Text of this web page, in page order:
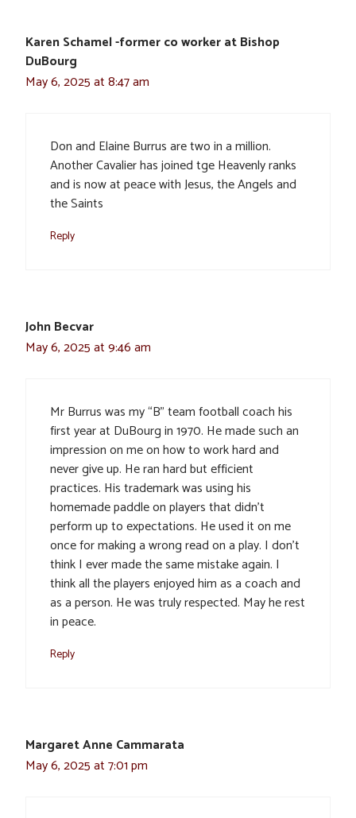
Karen Schamel -former co worker at Bishop
DuBourg
May 6, 2025 at 8:47 am
Don and Elaine Burrus are two in a million.
Another Cavalier has joined tge Heavenly ranks
and is now at peace with Jesus, the Angels and
the Saints
Reply
John Becvar
May 6, 2025 at 9:46 am
Mr Burrus was my “B” team football coach his
first year at DuBourg in 1970. He made such an
impression on me on how to work hard and
never give up. He ran hard but efficient
practices. His trademark was using his
homemade paddle on players that didn’t
perform up to expectations. He used it on me
once for making a wrong read on a play. I don’t
think I ever made the same mistake again. I
think all the players enjoyed him as a coach and
as a person. He was truly respected. May he rest
in peace.
Reply
Margaret Anne Cammarata
May 6, 2025 at 7:01 pm